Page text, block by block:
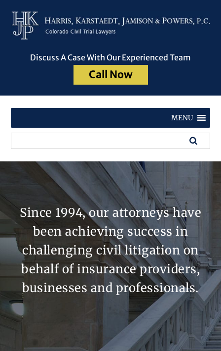
Discuss A Case With Our Experienced Team
Call Now
MENU
Since 1994, our attorneys have
been achieving success in
challenging civil litigation on
behalf of insurance providers,
businesses and professionals.